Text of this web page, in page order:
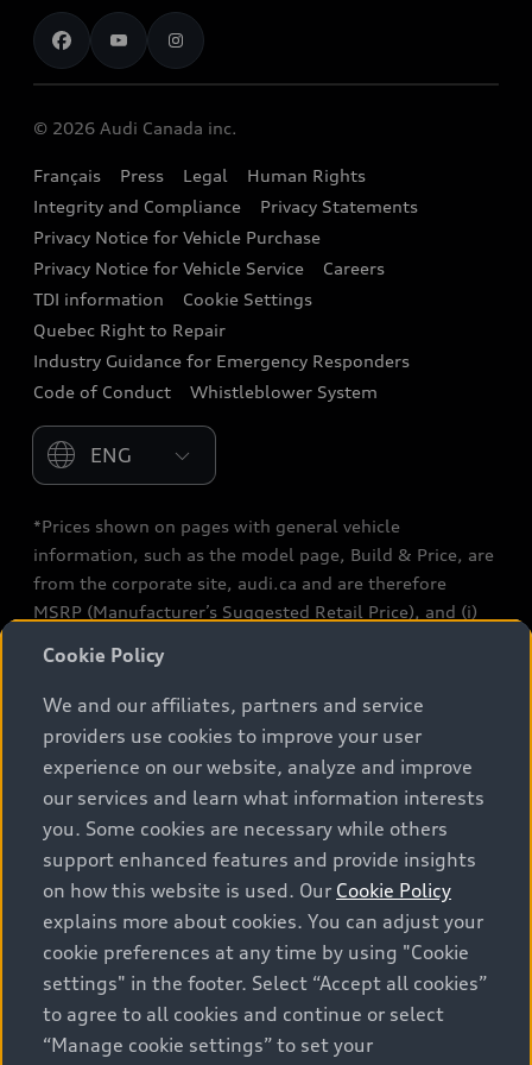
Stay Informed
Audi Financial Services
Audi Boutique
Accessories
Audi connect
Audi Roadside Assistance
Audi Care
Collision Centres
Audi After Care
Contact us
Recalls
© 2026 Audi Canada inc.
Français Press Legal
Human Rights
Integrity and Compliance
Privacy Statements
Privacy Notice for Vehicle Purchase
Privacy Notice for Vehicle Service
Careers
TDI information
Cookie Settings
Quebec Right to Repair
Industry Guidance for Emergency Responders
Code of Conduct
Whistleblower System
Please select country
*Prices shown on pages with general vehicle
information, such as the model page, Build & Price, are
from the corporate site, audi.ca and are therefore
MSRP (Manufacturer’s Suggested Retail Price), and (i)
(a/c, tires), license, insurance, registration, other
options and any dealer admin fees. Actual selling prices
and terms are set by dealers. Prices shown on the new
car and used car inventory search pages are selling
prices, as set by dealers, including applicable fees such
as freight and PDI, environmental levies (for new
vehicles) and any dealer administration fees, but do not
include sales taxes. Please note that prices shown on
the Estimate Payments page will be MSRP if accessed
via Build & Price (for information purposes) and will be
selling price if accessed via the new or used car
inventory search pages (actual selling prices). On the
general vehicle information pages, models are shown
for illustration purposes only and may include features
Cookie Policy
We and our affiliates, partners and service
providers use cookies to improve your user
experience on our website, analyze and improve
our services and learn what information interests
you. Some cookies are necessary while others
support enhanced features and provide insights
on how this website is used. Our Cookie Policy
explains more about cookies. You can adjust your
cookie preferences at any time by using "Cookie
settings" in the footer. Select “Accept all cookies”
to agree to all cookies and continue or select
“Manage cookie settings” to set your